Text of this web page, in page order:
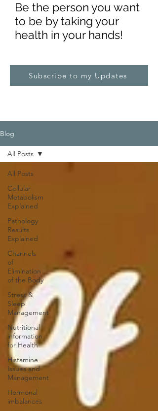
Be the person you want
to be by taking your
health in your hands!
Subscribe to my Updates
Blog
All Posts
Cellular
Metabolism
Explained
Pathology
Results
Explained
Channels
of
Elimination
of the Body
Stress &
Sleep
Management
Nutritional
information
for Health
Histamine
Issues and
Management
Hormonal
imbalances
All Posts